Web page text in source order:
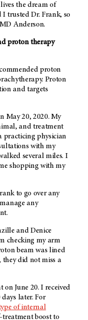
the dream of
trusted Dr. Frank, so
Anderson.
proton therapy
proton
Proton
and targets
May 20, 2020. My
and treatment
practicing physician
with my
several miles. I
shopping with my
to go over any
any
and Denice
checking my arm
beam was lined
did not miss a
June 20. I received
later. For
of internal
boost to